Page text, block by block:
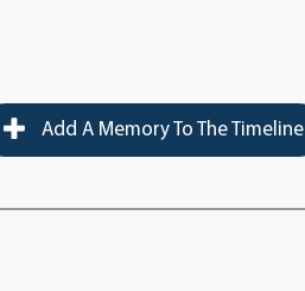
Add A Memory To The Timeline